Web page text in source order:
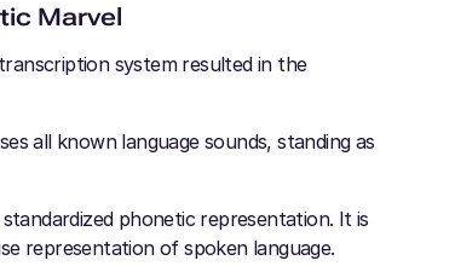
Marvel
system resulted in the
all known language sounds, standing as
phonetic representation. It is
representation of spoken language.